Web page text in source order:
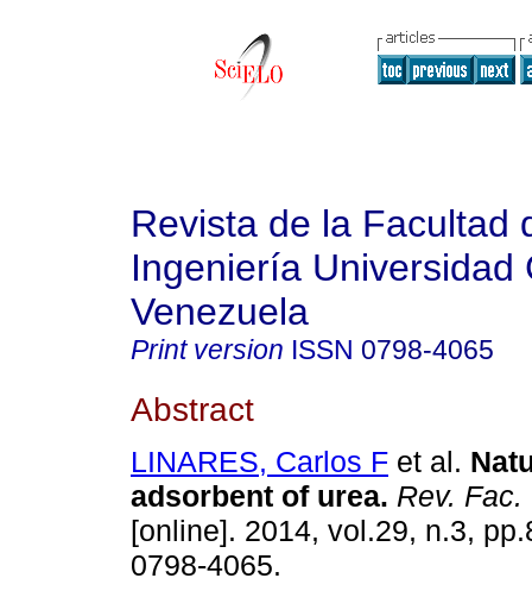
Revista de la Facultad
Ingeniería Universidad
Venezuela
Print version ISSN 0798-4065
Abstract
LINARES, Carlos F et al.
adsorbent of urea. Rev.
[online]. 2014, vol.29, n.3,
0798-4065.